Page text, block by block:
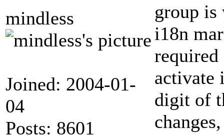
mindless
Joined: 2004-01-
04
Posts: 8601
group is
i18n
activate
digit of